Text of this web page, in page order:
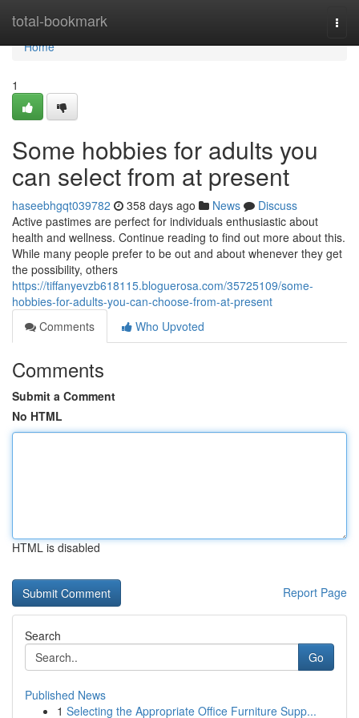
total-bookmark
Home
Home
1
Some hobbies for adults you
can select from at present
haseebhgqt039782 358 days ago News
Discuss
Active pastimes are perfect for individuals enthusiastic about
health and wellness. Continue reading to find out more about this.
While many people prefer to be out and about whenever they get
the possibility, others
https://tiffanyevzb618115.bloguerosa.com/35725109/some-
hobbies-for-adults-you-can-choose-from-at-present
Comments
Who Upvoted
Comments
Submit a Comment
No HTML
HTML is disabled
Report Page
Search
Go
Published News
1 Selecting the Appropriate Office Furniture Supp...